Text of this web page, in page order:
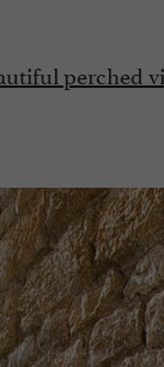
perched